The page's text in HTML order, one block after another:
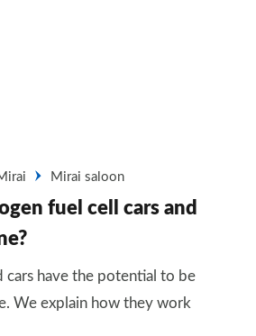
Mirai saloon
fuel cell cars and
cars have the potential to be
We explain how they work